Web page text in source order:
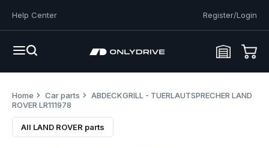
Help Center Register/Login
Home Car parts
ABDECKGRILL - TUERLAUTSPRECHER LAND
ROVER LR111978
All LAND ROVER parts